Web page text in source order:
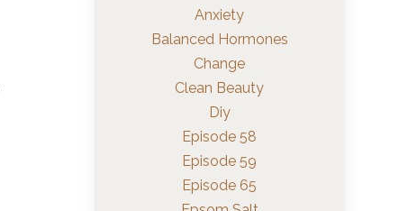
Anxiety
Balanced Hormones
Change
Clean Beauty
Diy
Episode 58
Episode 59
Episode 65